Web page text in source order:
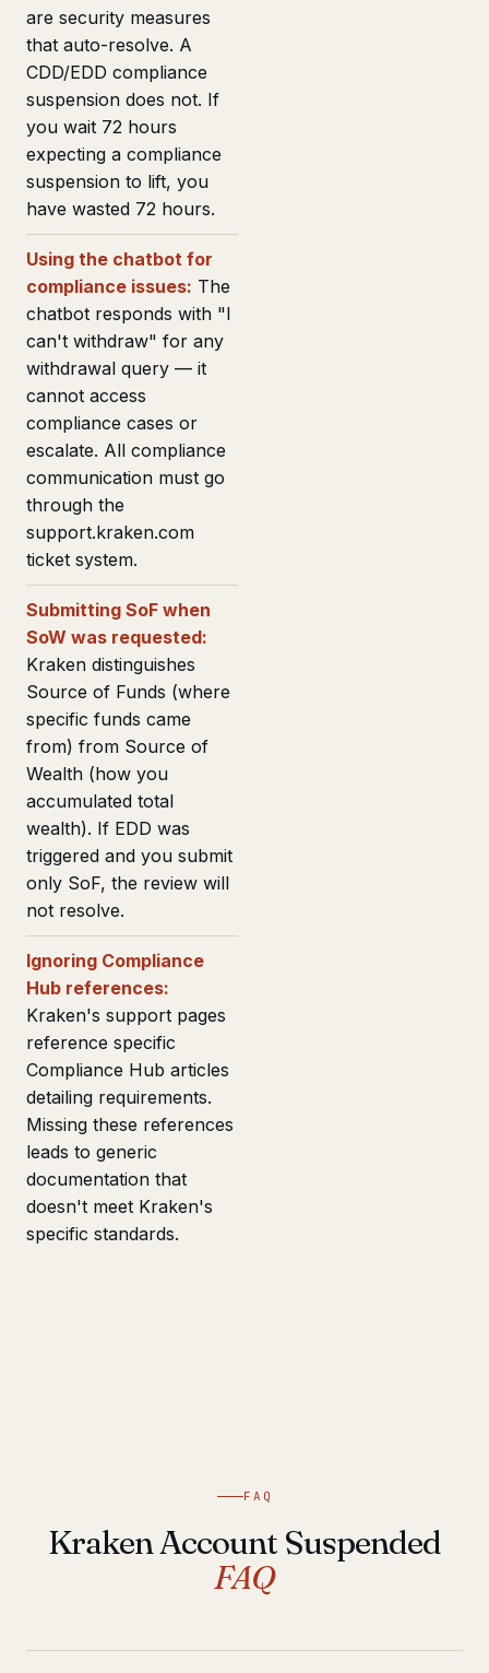
are security measures
that auto-resolve. A
CDD/EDD compliance
suspension does not. If
you wait 72 hours
expecting a compliance
suspension to lift, you
have wasted 72 hours.
Using the chatbot for
compliance issues: The
chatbot responds with "I
can't withdraw" for any
withdrawal query — it
cannot access
compliance cases or
escalate. All compliance
communication must go
through the
support.kraken.com
ticket system.
Submitting SoF when
SoW was requested:
Kraken distinguishes
Source of Funds (where
specific funds came
from) from Source of
Wealth (how you
accumulated total
wealth). If EDD was
triggered and you submit
only SoF, the review will
not resolve.
Ignoring Compliance
Hub references:
Kraken's support pages
reference specific
Compliance Hub articles
detailing requirements.
Missing these references
leads to generic
documentation that
doesn't meet Kraken's
specific standards.
FAQ
Kraken Account Suspended
FAQ